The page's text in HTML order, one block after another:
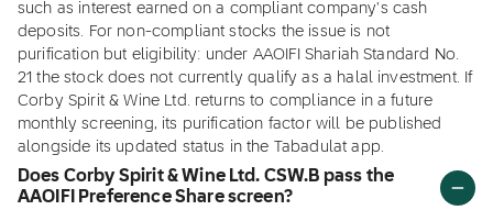
such as interest earned on a compliant company's cash
deposits. For non-compliant stocks the issue is not
purification but eligibility: under AAOIFI Shariah Standard No.
21 the stock does not currently qualify as a halal investment. If
Corby Spirit & Wine Ltd. returns to compliance in a future
monthly screening, its purification factor will be published
alongside its updated status in the Tabadulat app.
Does Corby Spirit & Wine Ltd. CSW.B pass the
AAOIFI Preference Share screen?